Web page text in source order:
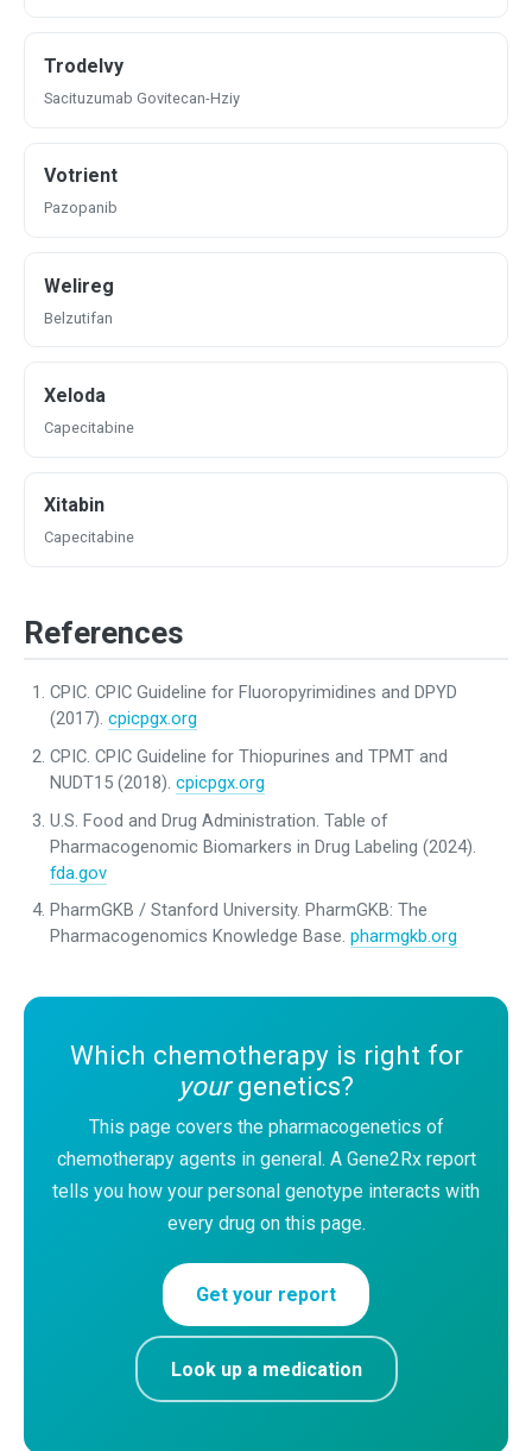
Trodelvy
Sacituzumab Govitecan-Hziy
Votrient
Pazopanib
Welireg
Belzutifan
Xeloda
Capecitabine
Xitabin
Capecitabine
References
CPIC. CPIC Guideline for Fluoropyrimidines and DPYD
(2017).cpicpgx.org
CPIC. CPIC Guideline for Thiopurines and TPMT and
NUDT15 (2018).cpicpgx.org
U.S. Food and Drug Administration. Table of
Pharmacogenomic Biomarkers in Drug Labeling (2024).
fda.gov
PharmGKB / Stanford University. PharmGKB: The
Pharmacogenomics Knowledge Base.pharmgkb.org
Which chemotherapy is right for
yourgenetics?
This page covers the pharmacogenetics of
chemotherapy agents in general. A Gene2Rx report
tells you how your personal genotype interacts with
every drug on this page.
Get your report
Look up a medication